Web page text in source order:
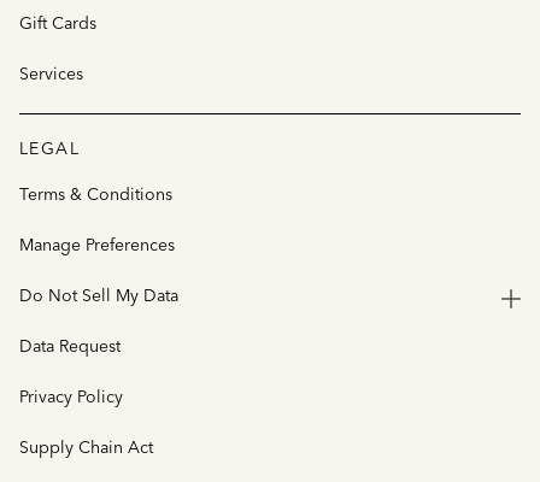
Gift Cards
Services
LEGAL
Terms & Conditions
Manage Preferences
Do Not Sell My Data
Data Request
Privacy Policy
Supply Chain Act